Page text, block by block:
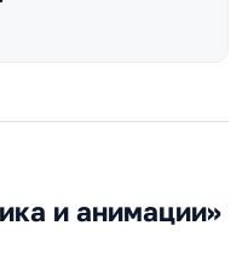
и анимации»